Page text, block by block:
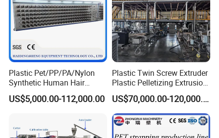
Plastic Pet/PP/PA/Nylon
Synthetic Human Hair
Extensions/Wigs Fiber/ Yaki
Hair/ Braidings Filament
US$5,000.00-112,000.00
Plastic Twin Screw Extruder
Plastic Pelletizing Extrusion
Machine for PP TPE
Material
US$70,000.00-120,000.00